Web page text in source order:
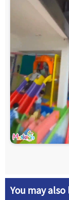
You may also